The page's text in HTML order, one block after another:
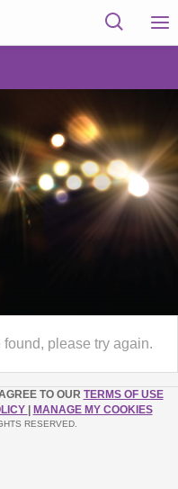
please try again.
TO OUR TERMS OF USE
MANAGE MY COOKIES
RESERVED.